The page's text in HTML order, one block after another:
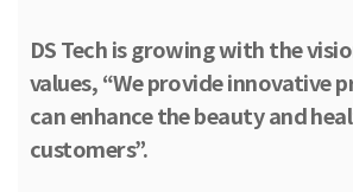
DS Tech is growing with the
values, “We provide innovative
can enhance the beauty and
customers”.